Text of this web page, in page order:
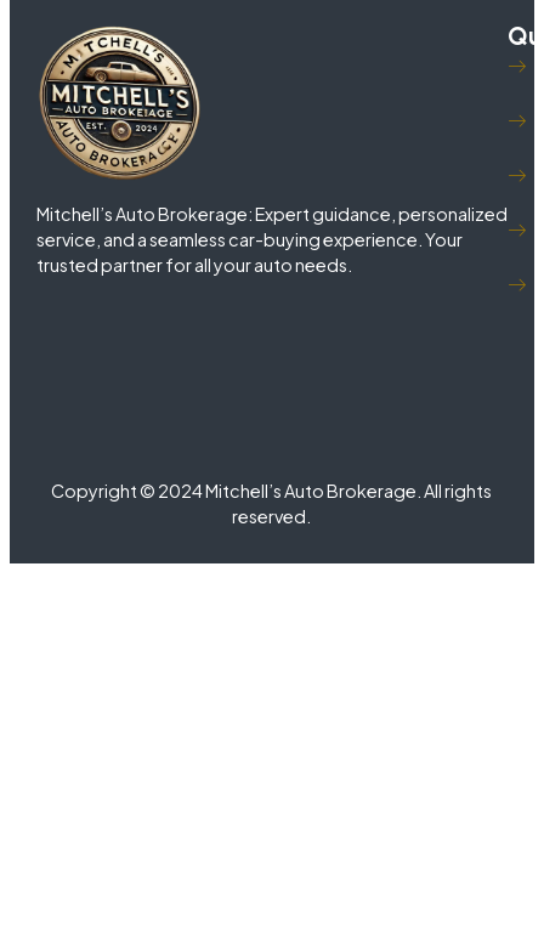
Mitchell’s Auto Brokerage: Expert guidance, personalized
service, and a seamless car-buying experience. Your
trusted partner for all your auto needs.
Copyright © 2024 Mitchell’s Auto Brokerage. All rights
reserved.